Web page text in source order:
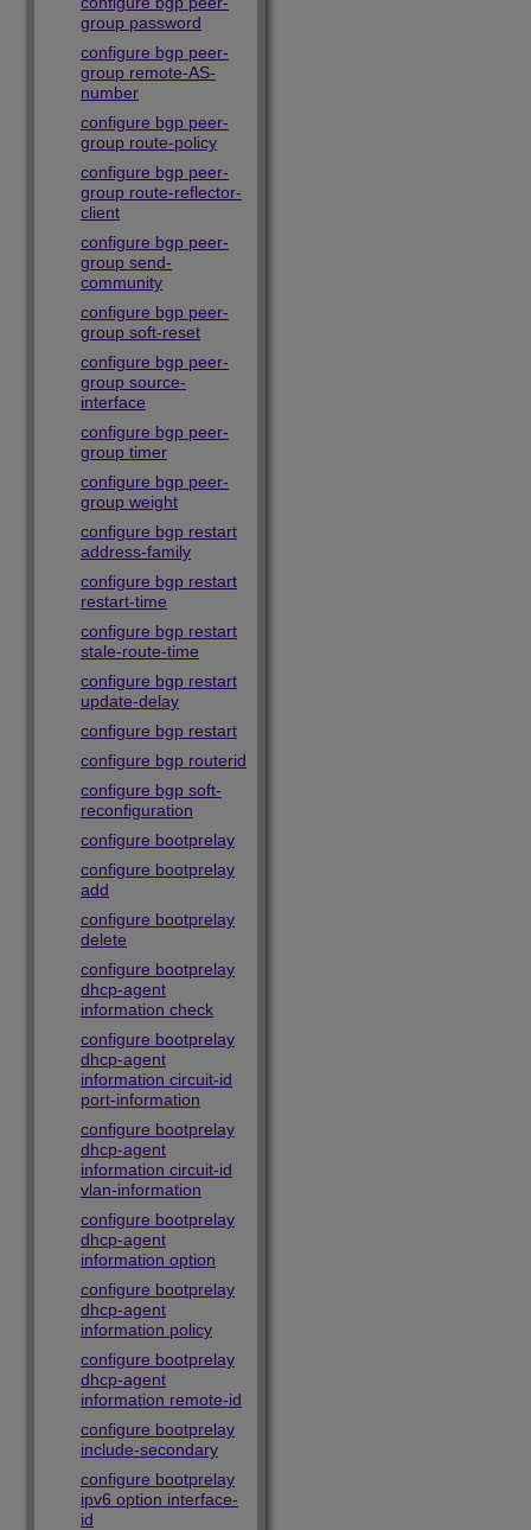
group password
configure bgp peer-
group remote-AS-
number
configure bgp peer-
group route-policy
configure bgp peer-
group route-reflector-
client
configure bgp peer-
group send-
community
configure bgp peer-
group soft-reset
configure bgp peer-
group source-
interface
configure bgp peer-
group timer
configure bgp peer-
group weight
configure bgp restart
address-family
configure bgp restart
restart-time
configure bgp restart
stale-route-time
configure bgp restart
update-delay
configure bgp restart
configure bgp routerid
configure bgp soft-
reconfiguration
configure bootprelay
configure bootprelay
add
configure bootprelay
delete
configure bootprelay
dhcp-agent
information check
configure bootprelay
dhcp-agent
information circuit-id
port-information
configure bootprelay
dhcp-agent
information circuit-id
vlan-information
configure bootprelay
dhcp-agent
information option
configure bootprelay
dhcp-agent
information policy
configure bootprelay
dhcp-agent
information remote-id
configure bootprelay
include-secondary
configure bootprelay
ipv6 option interface-
id